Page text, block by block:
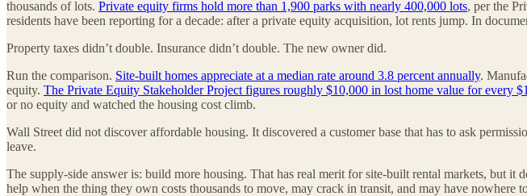
thousands of lots. Private equity firms hold more than 1,900 parks with nearly 400,000 lots, per the
residents have been reporting for a decade: after a private equity acquisition, lot rents jump. In
Property taxes didn’t double. Insurance didn’t double. The new owner did.
Run the comparison. Site-built homes appreciate at a median rate around 3.8 percent annually.
equity. The Private Equity Stakeholder Project figures roughly $10,000 in lost home value for every
or no equity and watched the housing cost climb.
Wall Street did not discover affordable housing. It discovered a customer base that has to ask
leave.
The supply-side answer is: build more housing. That has real merit for site-built rental markets, but
help when the thing they own costs thousands to move, may crack in transit, and may have